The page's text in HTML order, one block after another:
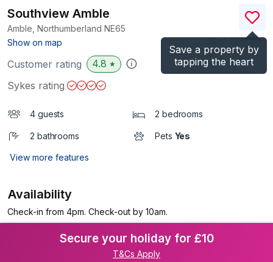
Save a property by
tapping the heart
Southview Amble
Amble, Northumberland NE65
Show on map
)
Customer rating 4.8 ★
Sykes rating
4 guests 2 bedrooms
2 bathrooms Pets Yes
View more features
Availability
Check-in from 4pm. Check-out by 10am.
Secure your holiday for £10
T&Cs Apply